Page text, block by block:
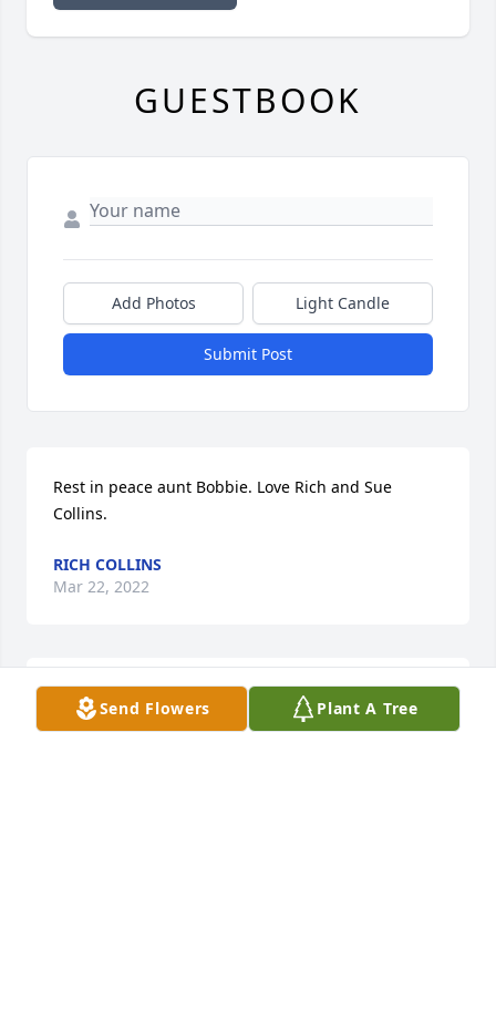
Send Flowers Plant A Tree
GUESTBOOK
Add Photos Light Candle
Submit Post
Rest in peace aunt Bobbie. Love Rich and Sue
Collins.
RICH COLLINS
Mar 22, 2022
RIP Aunt Bobbie! I will truly miss you. You were such
a huge part of my life. Love you so much!